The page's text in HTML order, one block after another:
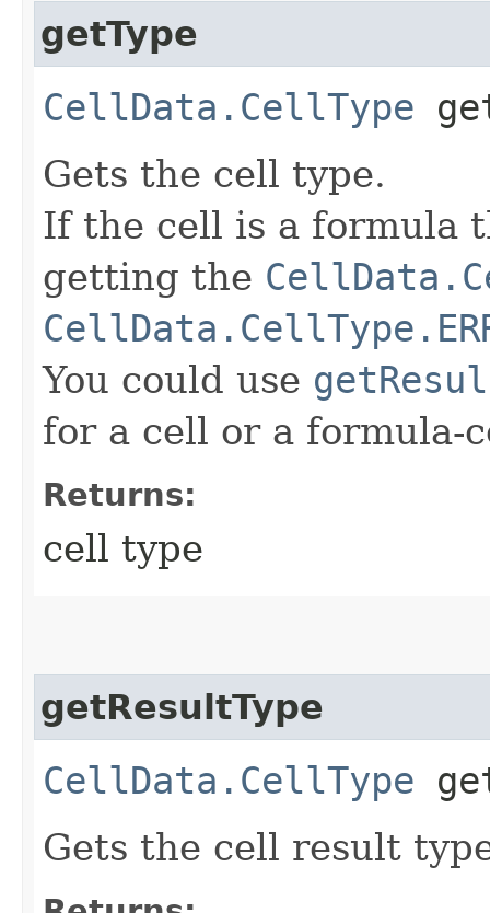
getType
CellData.CellType
Gets the cell type.
If the cell is a formula
getting the
You could use
for a cell or a formula-
Returns:
cell type
getResultType
CellData.CellType
Gets the cell result